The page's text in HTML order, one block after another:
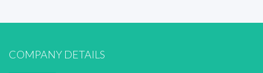
COMPANY DETAILS